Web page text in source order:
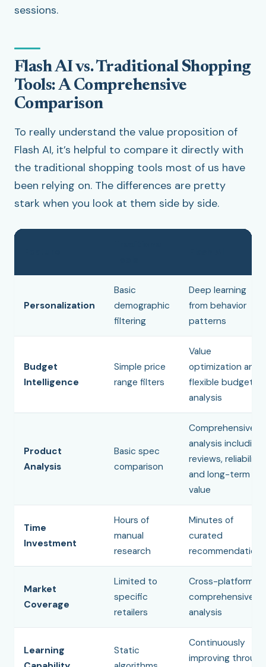
sessions.
Flash AI vs. Traditional Shopping
Tools: A Comprehensive
Comparison
To really understand the value proposition of
Flash AI, it’s helpful to compare it directly with
the traditional shopping tools most of us have
been relying on. The differences are pretty
stark when you look at them side by side.
Personalization
Basic
demographic
filtering
Deep learning
from behavior
patterns
Budget
Intelligence
Simple price
range filters
Value
optimization and
flexible budget
analysis
Product
Analysis
Basic spec
comparison
Comprehensive
analysis including
reviews, reliability,
and long-term
value
Time
Investment
Hours of
manual
research
Minutes of
curated
recommendations
Market
Coverage
Limited to
specific
retailers
Cross-platform
comprehensive
analysis
Learning
Static
Continuously
improving through